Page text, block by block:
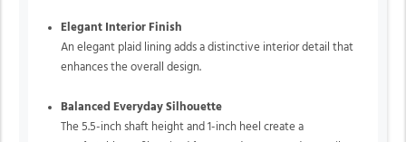
Elegant Interior Finish
An elegant plaid lining adds a distinctive interior detail that
enhances the overall design.
Balanced Everyday Silhouette
The 5.5-inch shaft height and 1-inch heel create a